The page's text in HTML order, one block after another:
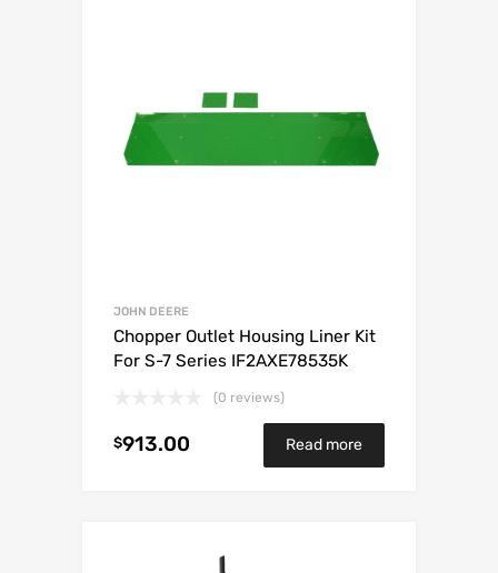
JOHN DEERE
Chopper Outlet Housing Liner Kit
For S-7 Series IF2AXE78535K
(0 reviews)
$913.00 Read more